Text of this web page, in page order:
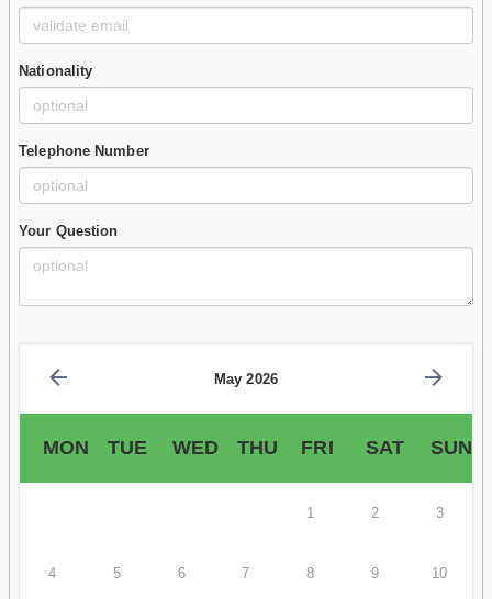
Nationality
Telephone Number
Your Question
May 2026
MON TUE WED THU FRI SAT SUN
1 2 3
4 5 6 7 8 9 10